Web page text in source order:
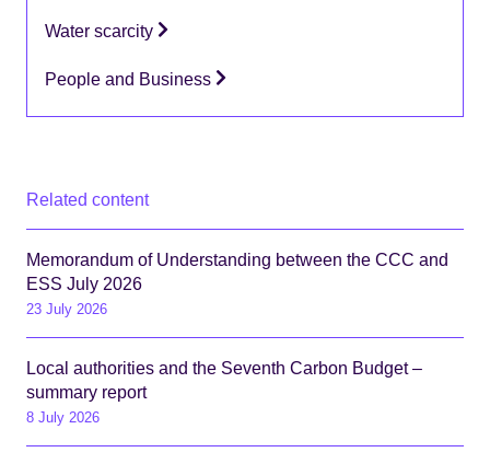
Water scarcity
People and Business
Related content
Memorandum of Understanding between the CCC and
ESS July 2026
23 July 2026
Local authorities and the Seventh Carbon Budget –
summary report
8 July 2026